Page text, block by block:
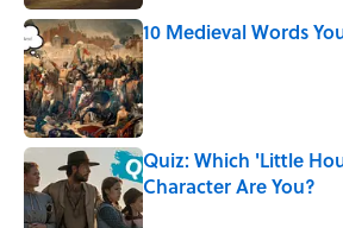
10 Medieval Words
Published by on Invalid Date
Quiz: Which 'Little
Character Are You?
Published by on Invalid Date